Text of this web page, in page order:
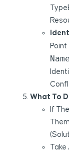
What To
If
Take